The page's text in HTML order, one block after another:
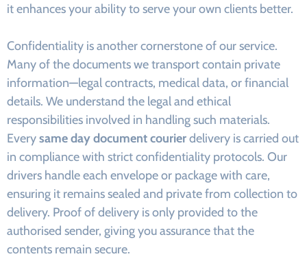
it enhances your ability to serve your own clients better.
Confidentiality is another cornerstone of our service.
Many of the documents we transport contain private
information—legal contracts, medical data, or financial
details. We understand the legal and ethical
responsibilities involved in handling such materials.
Everysame day document courierdelivery is carried out
in compliance with strict confidentiality protocols. Our
drivers handle each envelope or package with care,
ensuring it remains sealed and private from collection to
delivery. Proof of delivery is only provided to the
authorised sender, giving you assurance that the
contents remain secure.